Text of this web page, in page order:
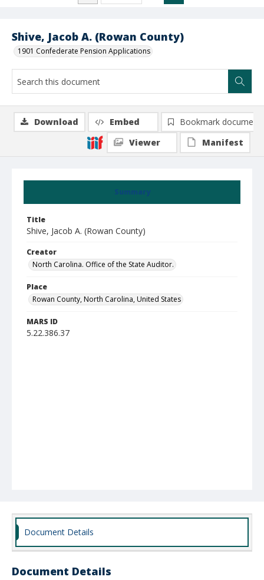
Shive, Jacob A. (Rowan County)
1901 Confederate Pension Applications
Summary
Title
Shive, Jacob A. (Rowan County)
Creator
North Carolina. Office of the State Auditor.
Place
Rowan County, North Carolina, United States
MARS ID
5.22.386.37
Download Embed
Bookmark document
Viewer
Manifest
Document Details
Document Details